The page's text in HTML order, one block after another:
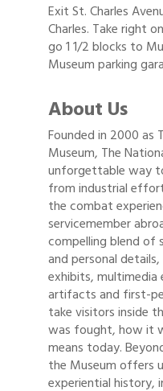
Exit St. Charles
Charles. Take right
go 1 1/2 blocks to
Museum parking
About Us
Founded in 2000 as
Museum, The
unforgettable way
from industrial
the combat
servicemember
compelling blend of
and personal
exhibits, multimedia
artifacts and first-
take visitors inside
was fought, how it
means today.
the Museum offers
experiential history,